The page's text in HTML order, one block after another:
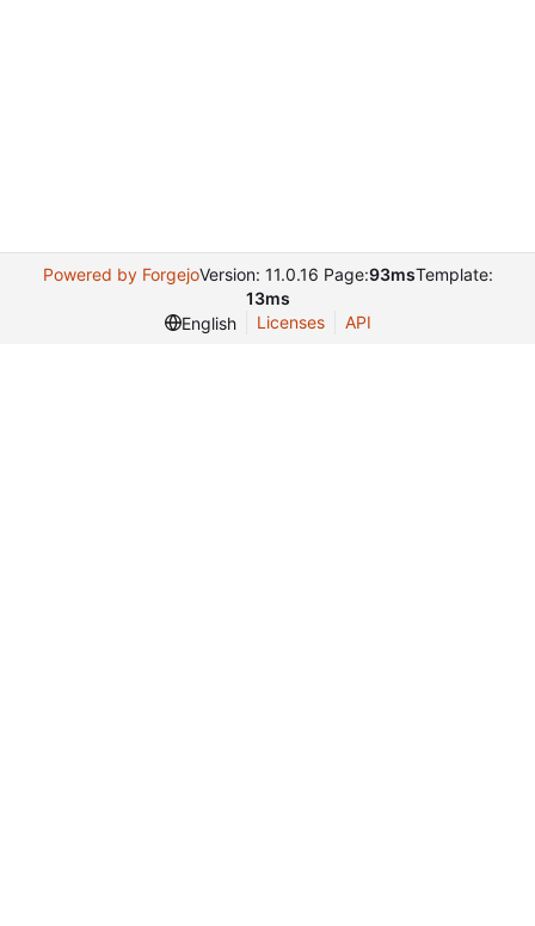
Powered by ForgejoVersion: 11.0.16 Page:93msTemplate:
13ms
English
Licenses API